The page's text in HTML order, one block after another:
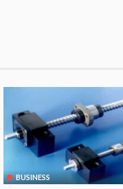
BUSINESS